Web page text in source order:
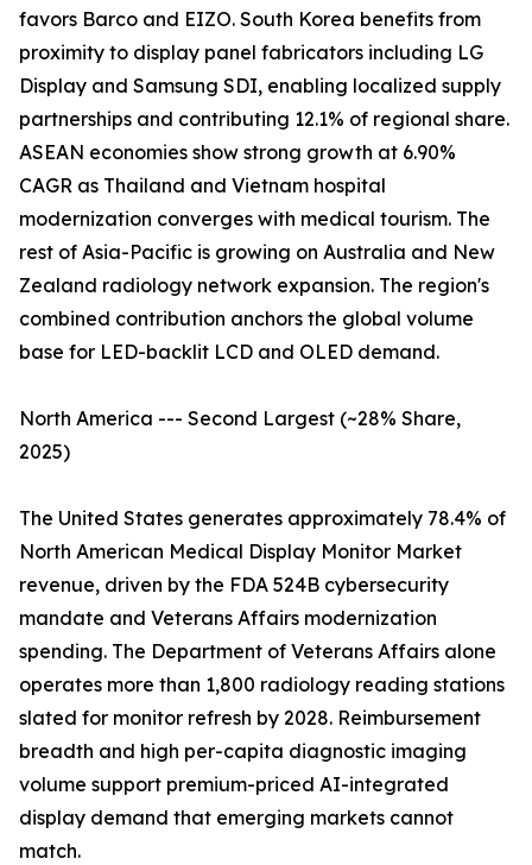
favors Barco and EIZO. South Korea benefits from
proximity to display panel fabricators including LG
Display and Samsung SDI, enabling localized supply
partnerships and contributing 12.1% of regional share.
ASEAN economies show strong growth at 6.90%
CAGR as Thailand and Vietnam hospital
modernization converges with medical tourism. The
rest of Asia-Pacific is growing on Australia and New
Zealand radiology network expansion. The region's
combined contribution anchors the global volume
base for LED-backlit LCD and OLED demand.
North America --- Second Largest (~28% Share,
2025)
The United States generates approximately 78.4% of
North American Medical Display Monitor Market
revenue, driven by the FDA 524B cybersecurity
mandate and Veterans Affairs modernization
spending. The Department of Veterans Affairs alone
operates more than 1,800 radiology reading stations
slated for monitor refresh by 2028. Reimbursement
breadth and high per-capita diagnostic imaging
volume support premium-priced AI-integrated
display demand that emerging markets cannot
match.